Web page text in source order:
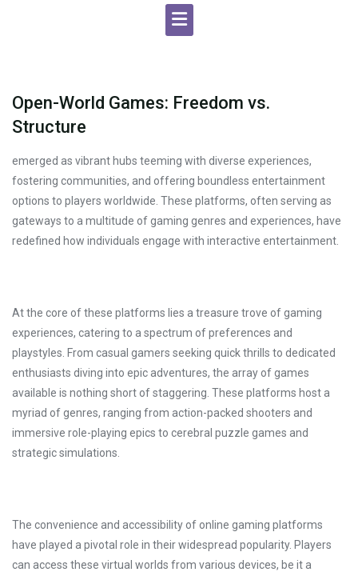
Open-World Games: Freedom vs.
Structure
emerged as vibrant hubs teeming with diverse experiences,
fostering communities, and offering boundless entertainment
options to players worldwide. These platforms, often serving as
gateways to a multitude of gaming genres and experiences, have
redefined how individuals engage with interactive entertainment.
At the core of these platforms lies a treasure trove of gaming
experiences, catering to a spectrum of preferences and
playstyles. From casual gamers seeking quick thrills to dedicated
enthusiasts diving into epic adventures, the array of games
available is nothing short of staggering. These platforms host a
myriad of genres, ranging from action-packed shooters and
immersive role-playing epics to cerebral puzzle games and
strategic simulations.
The convenience and accessibility of online gaming platforms
have played a pivotal role in their widespread popularity. Players
can access these virtual worlds from various devices, be it a